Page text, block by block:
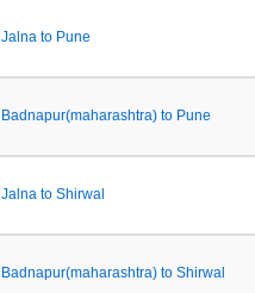
Jalna to Pune
Badnapur(maharashtra) to Pune
Jalna to Shirwal
Badnapur(maharashtra) to Shirwal